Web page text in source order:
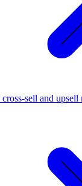
sell and